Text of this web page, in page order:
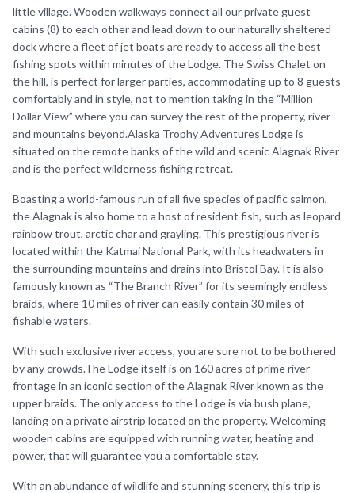
little village. Wooden walkways connect all our private guest
cabins (8) to each other and lead down to our naturally sheltered
dock where a fleet of jet boats are ready to access all the best
fishing spots within minutes of the Lodge. The Swiss Chalet on
the hill, is perfect for larger parties, accommodating up to 8 guests
comfortably and in style, not to mention taking in the “Million
Dollar View” where you can survey the rest of the property, river
and mountains beyond.Alaska Trophy Adventures Lodge is
situated on the remote banks of the wild and scenic Alagnak River
and is the perfect wilderness fishing retreat.
Boasting a world-famous run of all five species of pacific salmon,
the Alagnak is also home to a host of resident fish, such as leopard
rainbow trout, arctic char and grayling. This prestigious river is
located within the Katmai National Park, with its headwaters in
the surrounding mountains and drains into Bristol Bay. It is also
famously known as “The Branch River” for its seemingly endless
braids, where 10 miles of river can easily contain 30 miles of
fishable waters.
With such exclusive river access, you are sure not to be bothered
by any crowds.The Lodge itself is on 160 acres of prime river
frontage in an iconic section of the Alagnak River known as the
upper braids. The only access to the Lodge is via bush plane,
landing on a private airstrip located on the property. Welcoming
wooden cabins are equipped with running water, heating and
power, that will guarantee you a comfortable stay.
With an abundance of wildlife and stunning scenery, this trip is